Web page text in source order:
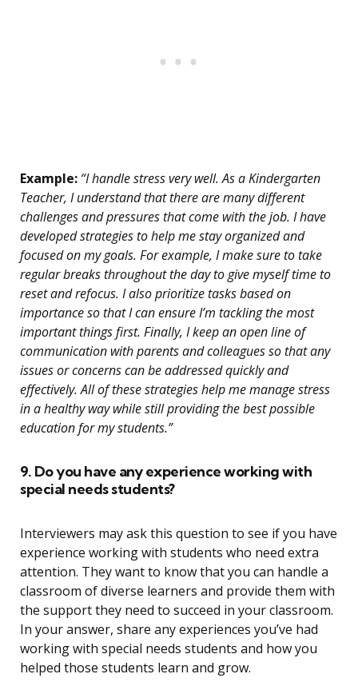
Example: “I handle stress very well. As a Kindergarten
Teacher, I understand that there are many different
challenges and pressures that come with the job. I have
developed strategies to help me stay organized and
focused on my goals. For example, I make sure to take
regular breaks throughout the day to give myself time to
reset and refocus. I also prioritize tasks based on
importance so that I can ensure I’m tackling the most
important things first. Finally, I keep an open line of
communication with parents and colleagues so that any
issues or concerns can be addressed quickly and
effectively. All of these strategies help me manage stress
in a healthy way while still providing the best possible
education for my students.”
9. Do you have any experience working with
special needs students?
Interviewers may ask this question to see if you have
experience working with students who need extra
attention. They want to know that you can handle a
classroom of diverse learners and provide them with
the support they need to succeed in your classroom.
In your answer, share any experiences you’ve had
working with special needs students and how you
helped those students learn and grow.